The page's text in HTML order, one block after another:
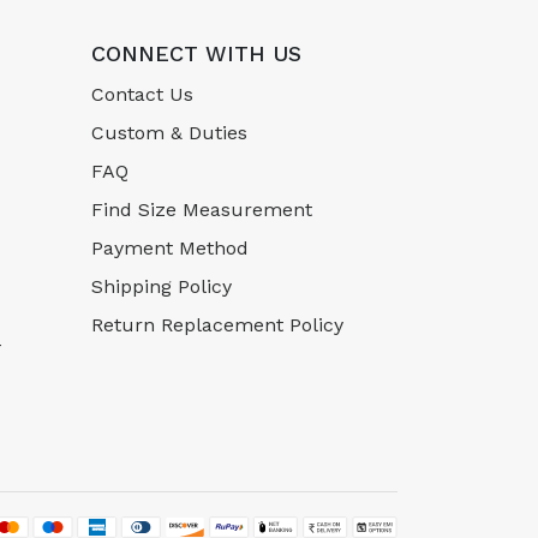
CONNECT WITH US
Contact Us
Custom & Duties
FAQ
Find Size Measurement
Payment Method
Shipping Policy
Return Replacement Policy